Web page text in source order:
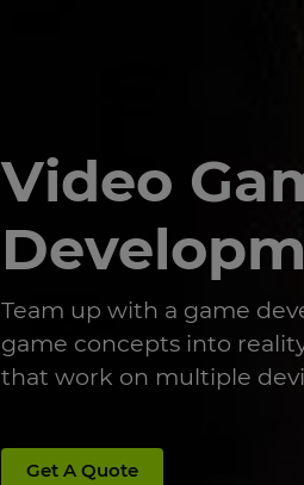
Video
Team up with a game
game concepts into
that work on multiple
Get A Quote